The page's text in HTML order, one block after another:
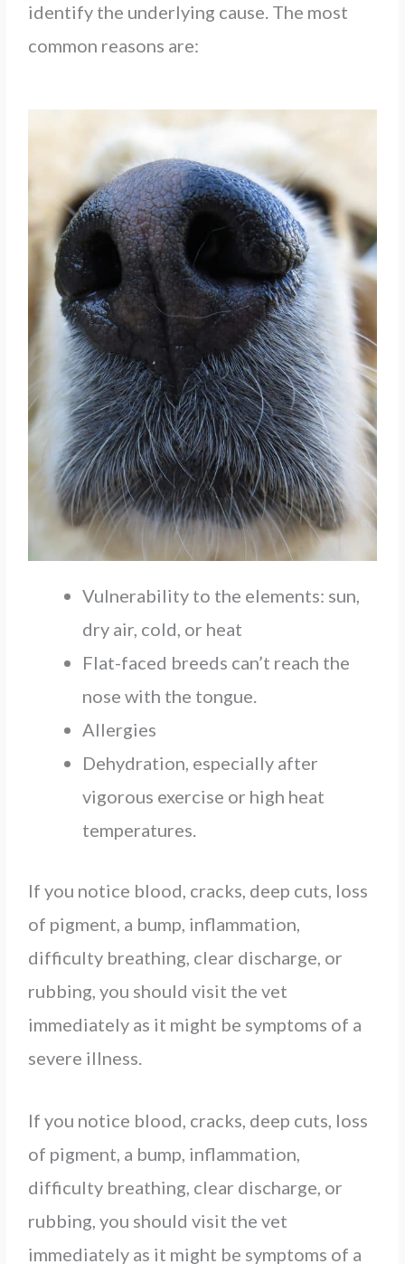
identify the underlying cause. The most
common reasons are:
Vulnerability to the elements: sun,
dry air, cold, or heat
Flat-faced breeds can’t reach the
nose with the tongue.
Allergies
Dehydration, especially after
vigorous exercise or high heat
temperatures.
If you notice blood, cracks, deep cuts, loss
of pigment, a bump, inflammation,
difficulty breathing, clear discharge, or
rubbing, you should visit the vet
immediately as it might be symptoms of a
severe illness.
If you notice blood, cracks, deep cuts, loss
of pigment, a bump, inflammation,
difficulty breathing, clear discharge, or
rubbing, you should visit the vet
immediately as it might be symptoms of a